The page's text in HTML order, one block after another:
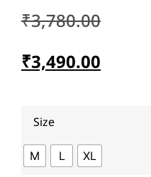
₹3,780.00
₹3,490.00
Size
M L XL